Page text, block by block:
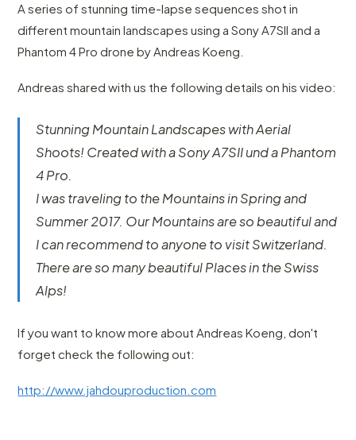
A series of stunning time-lapse sequences shot in
different mountain landscapes using a Sony A7SII and a
Phantom 4 Pro drone by Andreas Koeng.
Andreas shared with us the following details on his video:
Stunning Mountain Landscapes with Aerial
Shoots! Created with a Sony A7SII und a Phantom
4 Pro.
I was traveling to the Mountains in Spring and
Summer 2017. Our Mountains are so beautiful and
I can recommend to anyone to visit Switzerland.
There are so many beautiful Places in the Swiss
Alps!
If you want to know more about Andreas Koeng, don't
forget check the following out:
http://www.jahdouproduction.com